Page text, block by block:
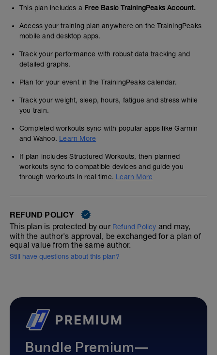
This plan includes a Free Basic TrainingPeaks Account.
Access your training plan anywhere on the TrainingPeaks
mobile and desktop apps.
Track your performance with robust data tracking and
detailed graphs.
Plan for your event in the TrainingPeaks calendar.
Track your weight, sleep, hours, fatigue and stress while
you train.
Completed workouts sync with popular apps like Garmin
and Wahoo. Learn More
If plan includes Structured Workouts, then planned
workouts sync to compatible devices and guide you
through workouts in real time. Learn More
REFUND POLICY
This plan is protected by our Refund Policy and may,
with the author's approval, be exchanged for a plan of
equal value from the same author.
Still have questions about this plan?
Bundle Premium—